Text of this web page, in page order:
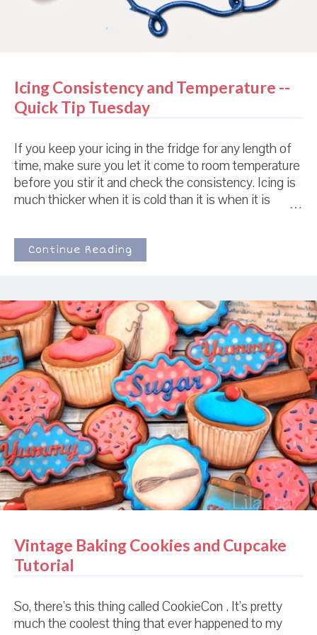
Icing Consistency and Temperature --
Quick Tip Tuesday
If you keep your icing in the fridge for any length of
time, make sure you let it come to room temperature
before you stir it and check the consistency. Icing is
much thicker when it is cold than it is when it is
exact same icing, with the same size tip. You can
see that the bottom icing looks like it is piping
consistency icing while the top looks closer to flood
bottom icing looked exactly like the top icing. If you
check your consistency before the icing warms up,
you will end up with much thinner icing in your bag or
bottle than you intended. And you will be frustrated.
And probably cry. And end up eating your cookies. So,
really, this is a handy pre-swim-suit-diet-season tip
for you as well. Two for one. Want another one?
Don't worry about that swimsuit anyway. You're
fantastic the way you are.
Continue Reading
Vintage Baking Cookies and Cupcake
Tutorial
So, there's this thing called CookieCon . It's pretty
much the coolest thing that ever happened to my